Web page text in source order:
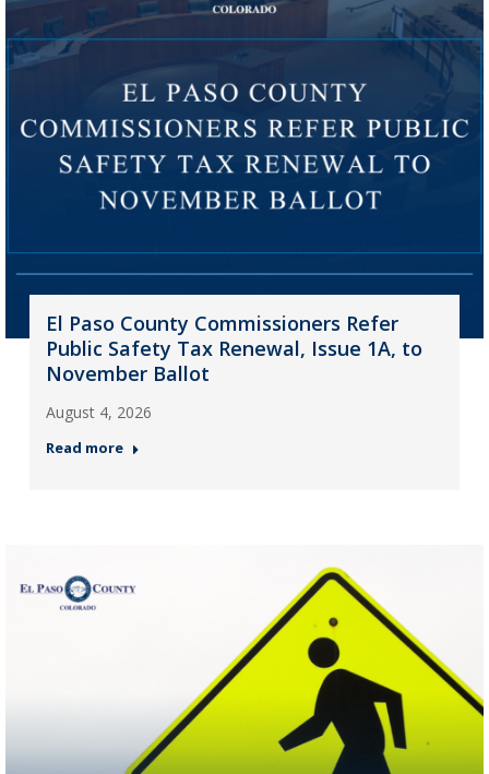
El Paso County Commissioners Refer
Public Safety Tax Renewal, Issue 1A, to
November Ballot
August 4, 2026
Read more